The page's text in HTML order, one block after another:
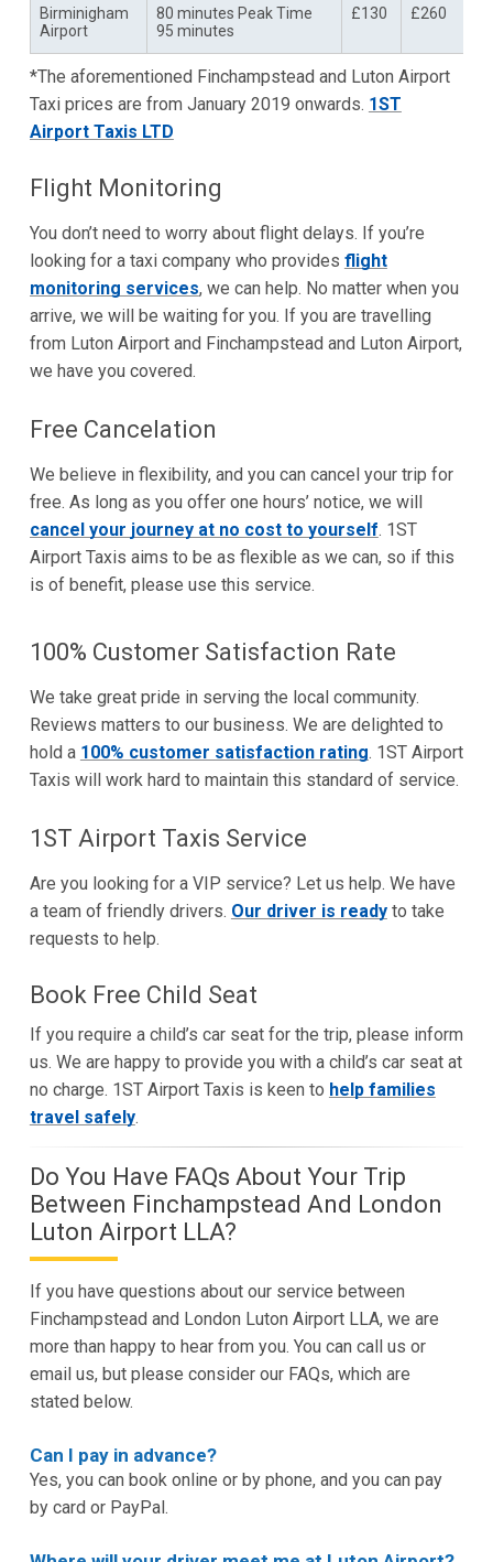
Birminigham
Airport
80 minutes Peak Time
95 minutes
£130 £260
*The aforementioned Finchampstead and Luton Airport
Taxi prices are from January 2019 onwards. 1ST
Airport Taxis LTD
Flight Monitoring
You don’t need to worry about flight delays. If you’re
looking for a taxi company who provides flight
monitoring services, we can help. No matter when you
arrive, we will be waiting for you. If you are travelling
from Luton Airport and Finchampstead and Luton Airport,
we have you covered.
Free Cancelation
We believe in flexibility, and you can cancel your trip for
free. As long as you offer one hours’ notice, we will
cancel your journey at no cost to yourself. 1ST
Airport Taxis aims to be as flexible as we can, so if this
is of benefit, please use this service.
100% Customer Satisfaction Rate
We take great pride in serving the local community.
Reviews matters to our business. We are delighted to
hold a 100% customer satisfaction rating. 1ST Airport
Taxis will work hard to maintain this standard of service.
1ST Airport Taxis Service
Are you looking for a VIP service? Let us help. We have
a team of friendly drivers. Our driver is readyto take
requests to help.
Book Free Child Seat
If you require a child’s car seat for the trip, please inform
us. We are happy to provide you with a child’s car seat at
no charge. 1ST Airport Taxis is keen to help families
travel safely.
Do You Have FAQs About Your Trip
Between Finchampstead And London
Luton Airport LLA?
If you have questions about our service between
Finchampstead and London Luton Airport LLA, we are
more than happy to hear from you. You can call us or
email us, but please consider our FAQs, which are
stated below.
Can I pay in advance?
Yes, you can book online or by phone, and you can pay
by card or PayPal.